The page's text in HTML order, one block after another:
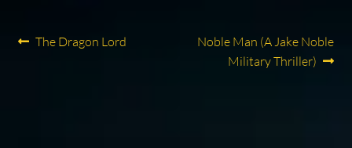
Post
Previous
The Dragon Lord
Next
Noble Man (A Jake Noble
Military Thriller)